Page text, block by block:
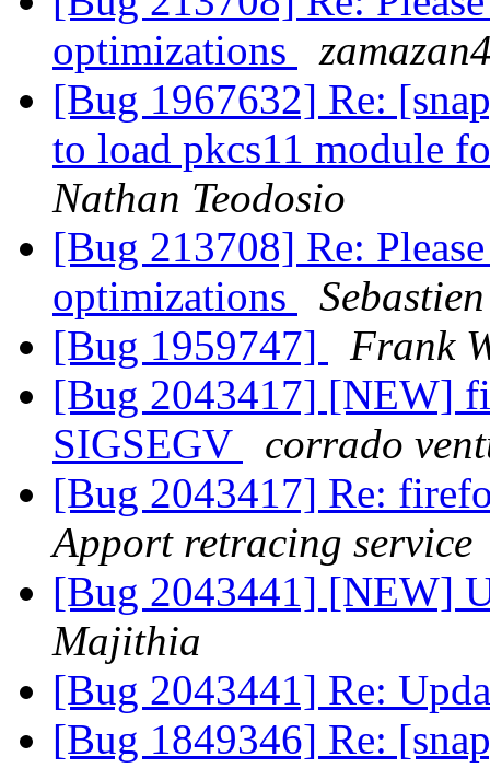
optimizations
[Bug 1967632] Re:
to load pkcs11 module
Nathan Teodosio
[Bug 213708] Re:
optimizations
[Bug 1959747]
Frank
[Bug 2043417] [NEW]
SIGSEGV
corrado
[Bug 2043417] Re:
Apport retracing service
[Bug 2043441] [NEW]
Majithia
[Bug 2043441] Re:
[Bug 1849346] Re: